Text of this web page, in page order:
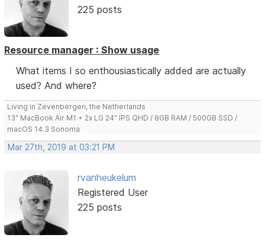
225 posts
Resource manager : Show usage
What items I so enthousiastically added are actually
used? And where?
Living in Zevenbergen, the Netherlands
13" MacBook Air M1 + 2x LG 24" IPS QHD / 8GB RAM / 500GB SSD /
macOS 14.3 Sonoma
Mar 27th, 2019 at 03:21 PM
rvanheukelum
Registered User
225 posts